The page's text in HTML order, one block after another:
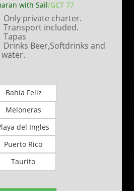
with Sail/GCT 77
Only private charter.
Transport included.
Tapas
Drinks Beer,Softdrinks and
water.
Bahia Feliz
Meloneras
del Ingles
Puerto Rico
Taurito